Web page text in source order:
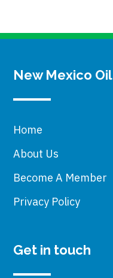
New Mexico
Home
About Us
Become A Member
Privacy Policy
Get in touch